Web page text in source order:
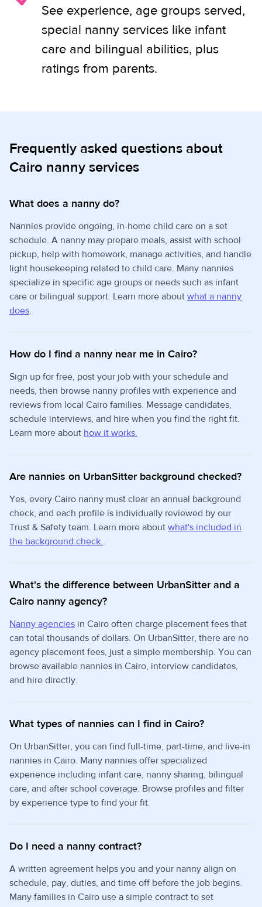
See experience, age groups served,
special nanny services like infant
care and bilingual abilities, plus
ratings from parents.
Frequently asked questions about
Cairo nanny services
What does a nanny do?
Nannies provide ongoing, in-home child care on a set
schedule. A nanny may prepare meals, assist with school
pickup, help with homework, manage activities, and handle
light housekeeping related to child care. Many nannies
specialize in specific age groups or needs such as infant
care or bilingual support. Learn more about what a nanny
does.
How do I find a nanny near me in Cairo?
Sign up for free, post your job with your schedule and
needs, then browse nanny profiles with experience and
reviews from local Cairo families. Message candidates,
schedule interviews, and hire when you find the right fit.
Learn more about how it works.
Are nannies on UrbanSitter background checked?
Yes, every Cairo nanny must clear an annual background
check, and each profile is individually reviewed by our
Trust & Safety team. Learn more about what's included in
the background check..
What's the difference between UrbanSitter and a
Cairo nanny agency?
Nanny agencies in Cairo often charge placement fees that
can total thousands of dollars. On UrbanSitter, there are no
agency placement fees, just a simple membership. You can
browse available nannies in Cairo, interview candidates,
and hire directly.
What types of nannies can I find in Cairo?
On UrbanSitter, you can find full-time, part-time, and live-in
nannies in Cairo. Many nannies offer specialized
experience including infant care, nanny sharing, bilingual
care, and after school coverage. Browse profiles and filter
by experience type to find your fit.
Do I need a nanny contract?
A written agreement helps you and your nanny align on
schedule, pay, duties, and time off before the job begins.
Many families in Cairo use a simple contract to set